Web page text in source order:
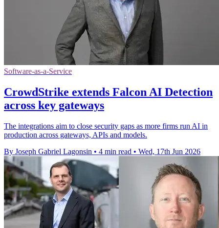
Software-as-a-Service
CrowdStrike extends Falcon AI Detection
across key gateways
The integrations aim to close security gaps as more firms run AI in
production across gateways, APIs and models.
By Joseph Gabriel Lagonsin • 4 min read • Wed, 17th Jun 2026